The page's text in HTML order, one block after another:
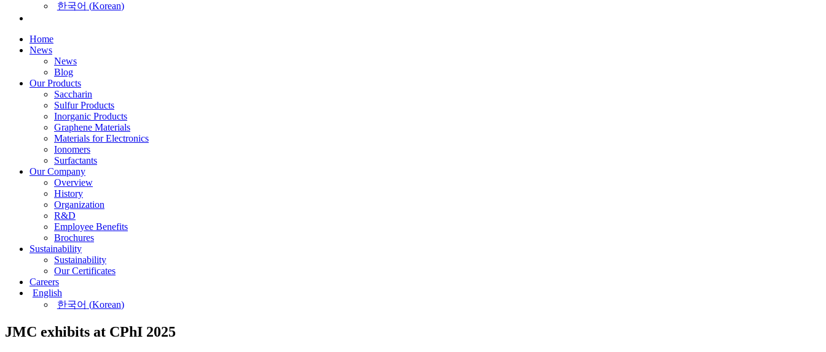
한국어 (Korean)
Home
News
News
Blog
Our Products
Saccharin
Sulfur Products
Inorganic Products
Graphene Materials
Materials for Electronics
Ionomers
Surfactants
Our Company
Overview
History
Organization
R&D
Employee Benefits
Brochures
Sustainability
Sustainability
Our Certificates
Careers
English
한국어 (Korean)
JMC exhibits at CPhI 2025